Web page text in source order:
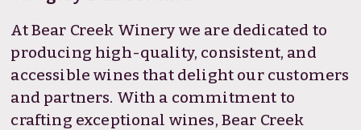
At Bear Creek Winery we are dedicated to
producing high-quality, consistent, and
accessible wines that delight our customers
and partners. With a commitment to
crafting exceptional wines, Bear Creek